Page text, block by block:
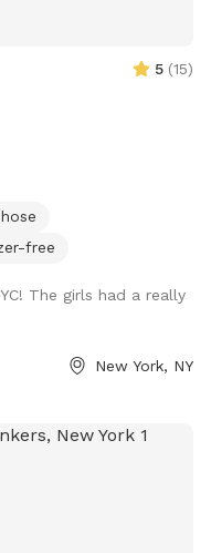
5 (15)
free
The girls had a really
New York, NY